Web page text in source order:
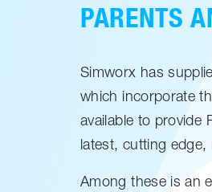
PARENTS
Simworx has
which incorporate
available to provide
latest, cutting
Among these is an